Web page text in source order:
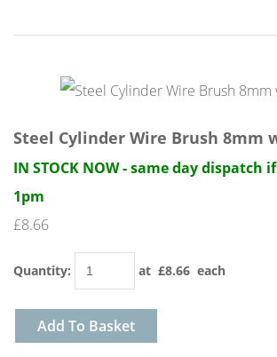
Steel Cylinder Wire Brush 8mm
IN STOCK NOW - same day dispatch
1pm
£8.66
Quantity: at £8.66 each
Add To Basket